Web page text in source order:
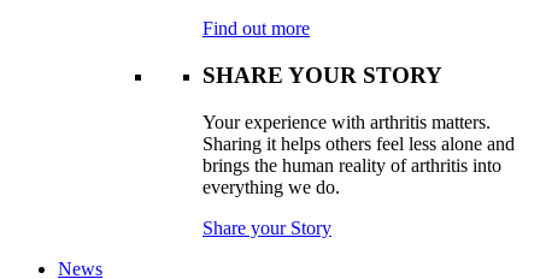
Find out more
SHARE YOUR STORY
Your experience with arthritis matters.
Sharing it helps others feel less alone and
brings the human reality of arthritis into
everything we do.
Share your Story
News